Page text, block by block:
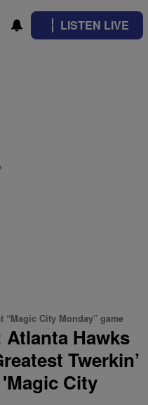
LISTEN LIVE
“Magic City Monday” game
Atlanta Hawks
Twerkin’
City